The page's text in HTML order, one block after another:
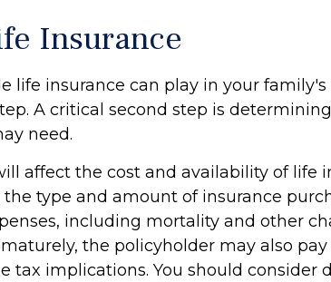
Insurance
life insurance can play in your family's
A critical second step is
need.
affect the cost and availability of life
type and amount of insurance
including mortality and other
the policyholder may also
tax implications. You should consider